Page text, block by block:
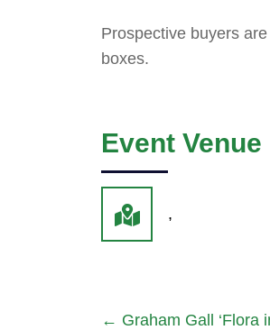
Prospective buyers
boxes.
Event Venue
,
← Graham Gall ‘Flora